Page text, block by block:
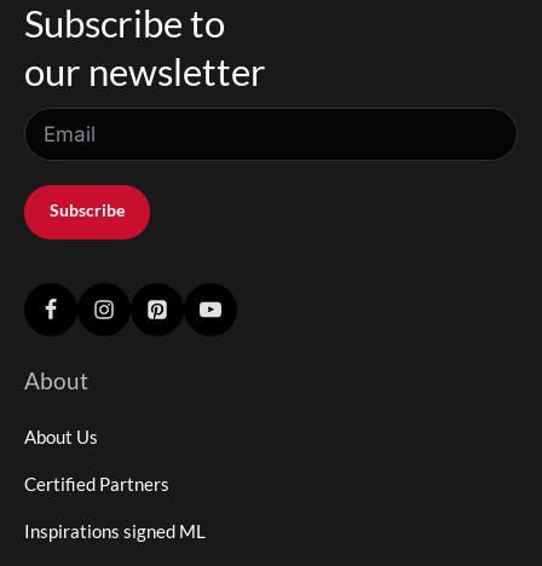
Subscribe to
our newsletter
Subscribe
About
About Us
Certified Partners
Inspirations signed ML